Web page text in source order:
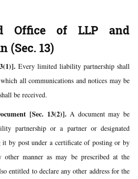
Office of LLP and
(Sec. 13)
Every limited liability partnership shall
all communications and notices may be
be received.
[Sec. 13(2)]. A document may be
partnership or a partner or designated
it by post under a certificate of posting or by
manner as may be prescribed at the
entitled to declare any other address for the